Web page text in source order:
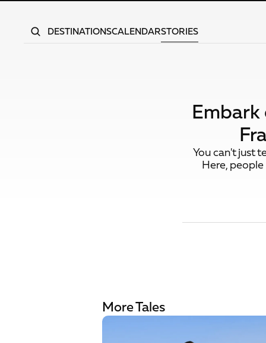
You can't just
Here,
More Tales
DESTINATIONSCALENDARSTORIES